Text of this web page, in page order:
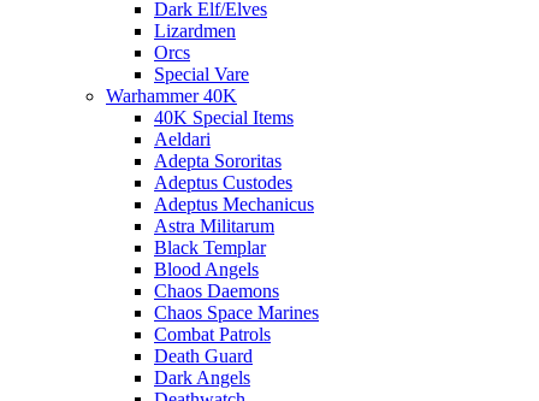
Dark Elf/Elves
Lizardmen
Orcs
Special Vare
Warhammer 40K
40K Special Items
Aeldari
Adepta Sororitas
Adeptus Custodes
Adeptus Mechanicus
Astra Militarum
Black Templar
Blood Angels
Chaos Daemons
Chaos Space Marines
Combat Patrols
Death Guard
Dark Angels